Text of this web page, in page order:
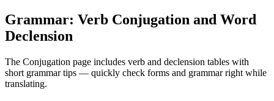
Grammar: Verb Conjugation and Word
Declension
The Conjugation page includes verb and declension tables with
short grammar tips — quickly check forms and grammar right while
translating.